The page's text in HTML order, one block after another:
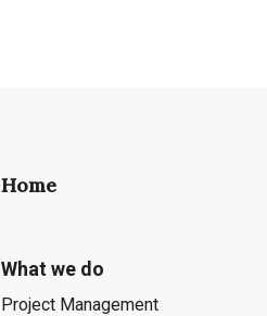
Home
What we do
Project Management